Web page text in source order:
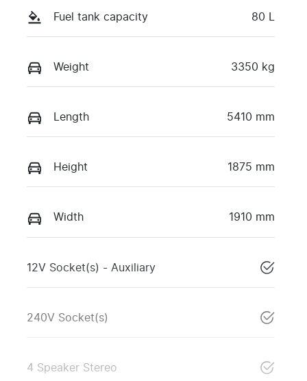
Fuel tank capacity 80 L
Weight 3350 kg
Length 5410 mm
Height 1875 mm
Width 1910 mm
12V Socket(s) - Auxiliary
240V Socket(s)
4 Speaker Stereo